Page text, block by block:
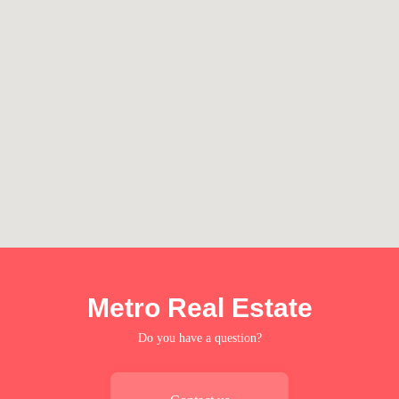
Metro Real Estate
Do you have a question?